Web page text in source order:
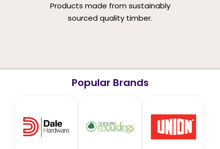
Products made from sustainably
sourced quality timber.
Popular Brands